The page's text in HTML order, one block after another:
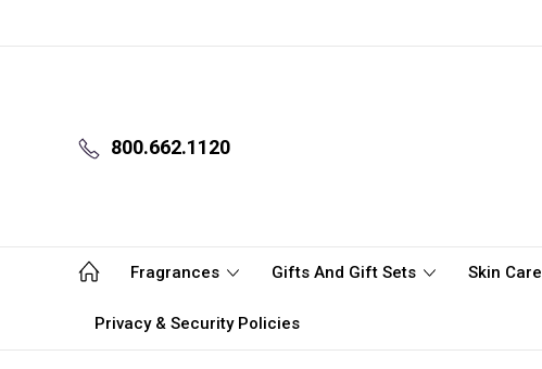
800.662.1120
Fragrances Gifts And Gift Sets Skin Care
Privacy & Security Policies